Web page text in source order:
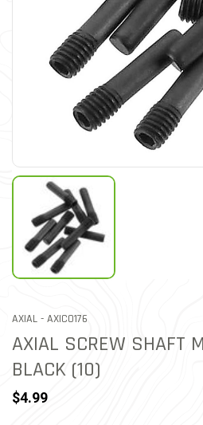
AXIAL - ITEM NO.
AXIC0176
AXIAL SCREW SHAFT
BLACK (10)
$4.99